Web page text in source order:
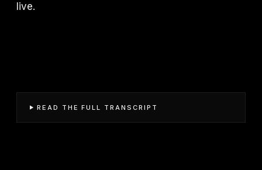
live.
READ THE FULL TRANSCRIPT